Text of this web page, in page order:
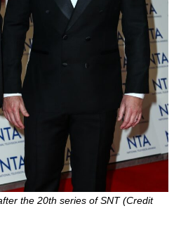
the 20th series of SNT (Credit